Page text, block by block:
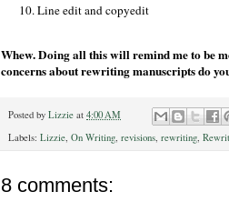
Line edit and copyedit
Whew. Doing all this will remind me to be
concerns about rewriting manuscripts do
Posted by Lizzie at 4:00 AM
Labels: Lizzie On Writing revisions rewriting
8 comments: